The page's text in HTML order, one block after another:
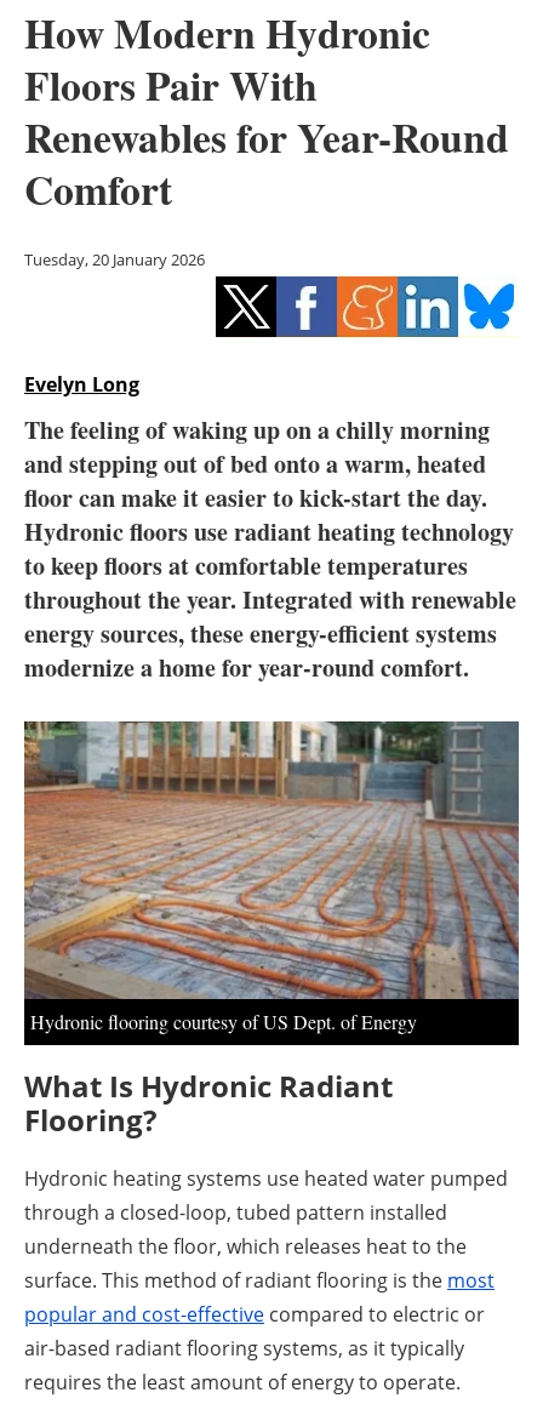
Solar
Bioenergy
Other renewables
Energy saving
Hydrogen
Interviews
Blogs
Agenda
Directory
Jobs
About us
Newsletters
How Modern Hydronic
Floors Pair With
Renewables for Year-Round
Comfort
Tuesday, 20 January 2026
Evelyn Long
The feeling of waking up on a chilly morning
and stepping out of bed onto a warm, heated
floor can make it easier to kick-start the day.
Hydronic floors use radiant heating technology
to keep floors at comfortable temperatures
throughout the year. Integrated with renewable
energy sources, these energy-efficient systems
modernize a home for year-round comfort.
Hydronic flooring courtesy of US Dept. of Energy
What Is Hydronic Radiant
Flooring?
Hydronic heating systems use heated water pumped
through a closed-loop, tubed pattern installed
underneath the floor, which releases heat to the
surface. This method of radiant flooring is the most
popular and cost-effective compared to electric or
air-based radiant flooring systems, as it typically
requires the least amount of energy to operate.